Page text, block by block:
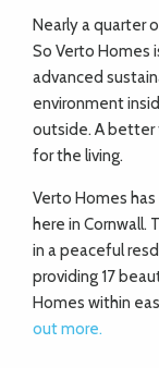
Nearly a quarter
So Verto Homes
advanced
environment
outside. A better
for the living.
Verto Homes
here in Cornwall.
in a peaceful
providing 17
Homes within
out more.